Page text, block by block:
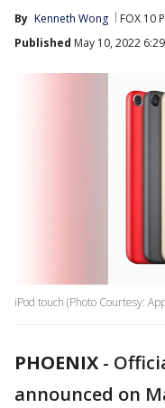
By Kenneth Wong FOX 10
Published May 10, 2022
iPod touch (Photo Courtesy:
PHOENIX -
announced on